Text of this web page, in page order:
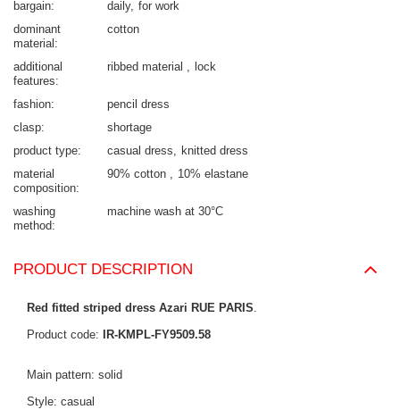
bargain
daily for work
dominant
material
cotton
additional
features
ribbed material lock
fashion
pencil dress
clasp
shortage
product type
casual dress
knitted dress
material
composition
90% cotton 10% elastane
washing
method
machine wash at 30°C
PRODUCT DESCRIPTION
Red fitted striped dress Azari RUE PARIS.
Product code:
IR-KMPL-FY9509.58
Main pattern: solid
Style: casual